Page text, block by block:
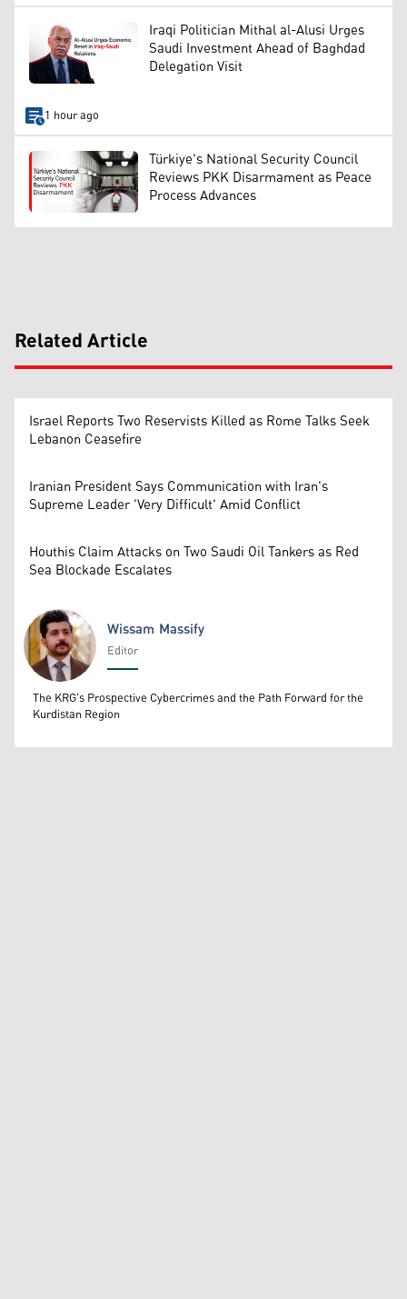
Iraqi Politician Mithal al-Alusi Urges
Saudi Investment Ahead of Baghdad
Delegation Visit
1 hour ago
Türkiye's National Security Council
Reviews PKK Disarmament as Peace
Process Advances
Related Article
Israel Reports Two Reservists Killed as Rome Talks Seek
Lebanon Ceasefire
Iranian President Says Communication with Iran's
Supreme Leader 'Very Difficult' Amid Conflict
Houthis Claim Attacks on Two Saudi Oil Tankers as Red
Sea Blockade Escalates
Wissam Massify
Wissam Massify
Editor
The KRG's Prospective Cybercrimes and the Path Forward for the
Kurdistan Region